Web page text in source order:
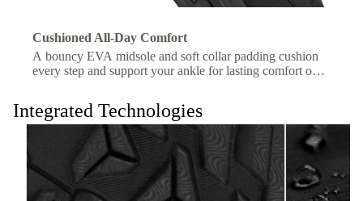
Cushioned All-Day Comfort
A bouncy EVA midsole and soft collar padding cushion
every step and support your ankle for lasting comfort on
Integrated Technologies